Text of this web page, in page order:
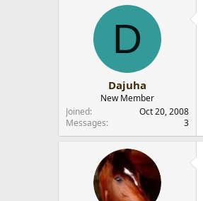
D
Dajuha
New Member
Joined
Oct 20, 2008
Messages
3